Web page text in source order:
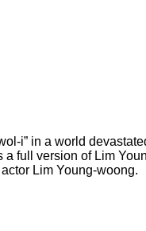
i” in a world
a full version of Lim
Lim Young-woong.